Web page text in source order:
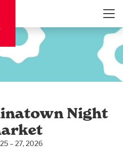
Night
– 27, 2026